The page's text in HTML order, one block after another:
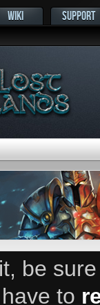
WIKI SUPPORT
be
to